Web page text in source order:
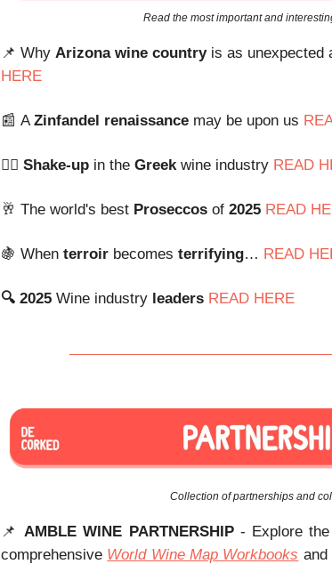
Read the most important and
📌 Why Arizona wine countryis as unexpected
HERE
📰 A Zinfandel renaissance may be upon us
⛓️‍💥 Shake-up in the Greek wine industry READ
🥂 The world's best Proseccos of 2025 READ
🍇 When terroir becomes terrifying… READ
🔍 2025 Wine industry leaders READ HERE
Collection of partnerships and
📌 AMBLE WINE PARTNERSHIP - Explore
comprehensive World Wine Map Workbooks and